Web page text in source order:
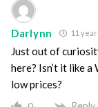
Darlynn 11
Just out of
here? Isn’t it like
low prices?